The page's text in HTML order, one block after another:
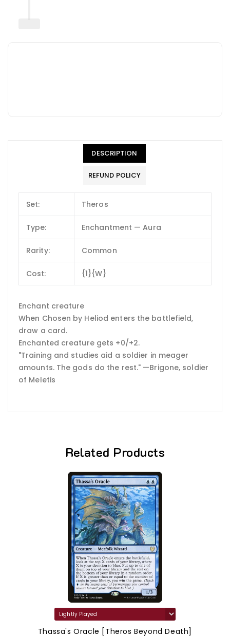
DESCRIPTION
REFUND POLICY
Set: Theros
Type: Enchantment — Aura
Rarity: Common
Cost: {1}{W}
Enchant creature
When Chosen by Heliod enters the battlefield,
draw a card.
Enchanted creature gets +0/+2.
"Training and studies aid a soldier in meager
amounts. The gods do the rest." —Brigone, soldier
of Meletis
Related Products
Thassa's Oracle [Theros Beyond Death]